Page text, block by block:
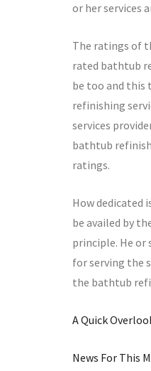
or her services
The ratings of
rated bathtub
be too and this
refinishing
services
bathtub
ratings.
How dedicated
be availed by
principle. He or
for serving the
the bathtub
A Quick
News For This